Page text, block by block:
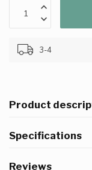
3-4
Product
Specifications
Reviews